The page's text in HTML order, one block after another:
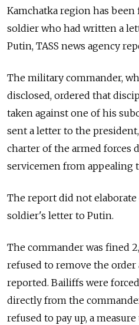
Kamchatka region has
soldier who had written a
Putin, TASS news agency
The military commander,
disclosed, ordered that
taken against one of his
sent a letter to the
charter of the armed forces
servicemen from appealing
The report did not
soldier's letter to Putin.
The commander was fined
refused to remove the order
reported. Bailiffs were
directly from the
refused to pay up, a